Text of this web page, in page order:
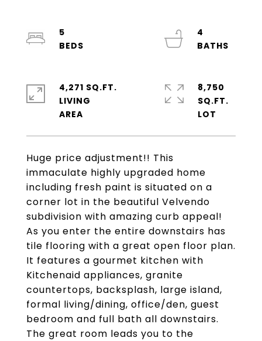
Huge price adjustment!! This
immaculate highly upgraded home
including fresh paint is situated on a
corner lot in the beautiful Velvendo
subdivision with amazing curb appeal!
As you enter the entire downstairs has
tile flooring with a great open floor plan.
It features a gourmet kitchen with
Kitchenaid appliances, granite
countertops, backsplash, large island,
formal living/dining, office/den, guest
bedroom and full bath all downstairs.
The great room leads you to the
5
4
4,271 SQ.FT.
LIVING
8,750
SQ.FT.